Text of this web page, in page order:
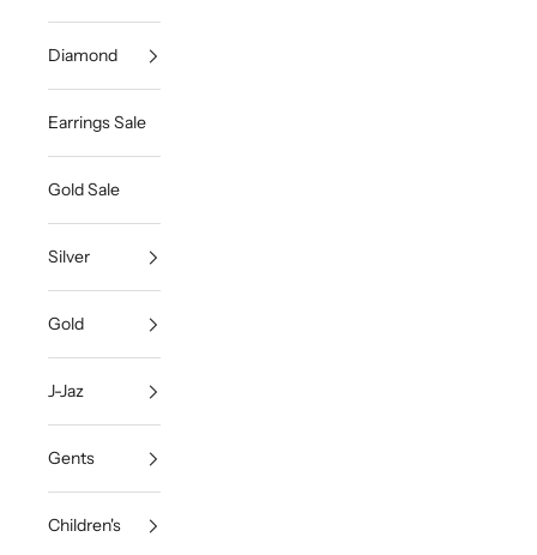
Diamond
Earrings Sale
Gold Sale
Silver
Gold
J-Jaz
Gents
Children's